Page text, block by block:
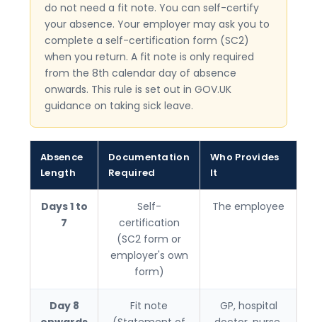
do not need a fit note. You can self-certify
your absence. Your employer may ask you to
complete a self-certification form (SC2)
when you return. A fit note is only required
from the 8th calendar day of absence
onwards. This rule is set out in GOV.UK
guidance on taking sick leave.
Absence
Length
Documentation
Required
Who Provides
It
Days 1 to
7
Self-
certification
(SC2 form or
employer's own
form)
The employee
Day 8
Fit note
GP, hospital